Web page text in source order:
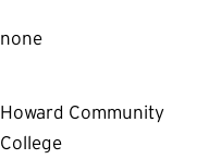
none
Howard Community
College